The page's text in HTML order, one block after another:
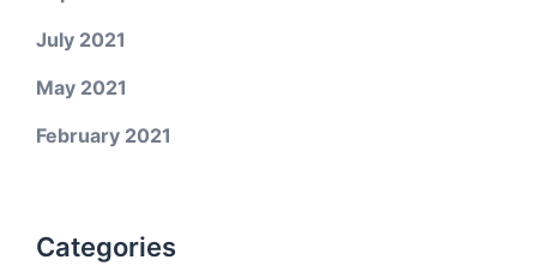
July 2021
May 2021
February 2021
Categories